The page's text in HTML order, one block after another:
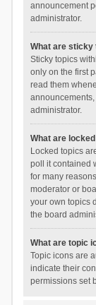
announcement
administrator.
What are sticky
Sticky topics
only on the first
read them
administrator.
What are
Locked topics
poll it contained
for many
moderator or
your own topics
the board
What are topic
Topic icons are
indicate their
permissions set